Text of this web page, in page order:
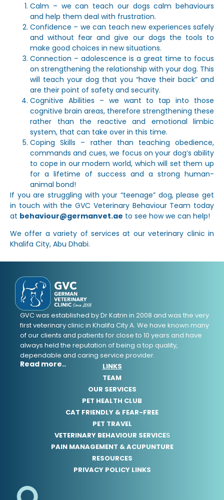
Calm – we can teach our dogs calm behaviours
and help them deal with frustration.
Confidence – we can teach new experiences safely
and without fear and give our dogs the tools to
make good choices in new situations.
Connection – adolescence is a great time to focus
on strengthening the relationship with your dog. This
will teach your dog that you “have their back” and
are their point of safety and security.
Cognitive Abilities – we want to tap into those
cognitive brain areas, therefore strengthening these
rather than the reactive and emotional limbic
system, that can take over in this time.
Coping Skills – rather than teaching obedience,
commands and cues, we focus on your dog’s ability
to cope in our modern world, which will set them up
for a lifetime of success and a strong human-
animal bond!
If you are struggling with your “teenage” dog, please get
in touch with the GVC Veterinary Behaviour Team today
at behaviour@germanvet.ae to see how we can help!
We offer a variety of services at our veterinary clinic in
Khalifa City, Abu Dhabi.
GVC was established by Dr Katrin in 2008 and was the very
first veterinary clinic in Khalifa City A. We have known many
of our clients and patients for close to 10 years and have
always held the reputation of being a top quality,
dependable and caring service provider.
Read more..
LINKS
TEAM
OUR SERVICES
PET HEALTH CLUB
CAT FRIENDLY & FEAR-FREE
PET TRAVEL
VETERINARY BEHAVIOUR SERVICES
PAIN MANAGEMENT & ACUPUNTURE
RESOURCES
PRIVACY POLICY LINKS